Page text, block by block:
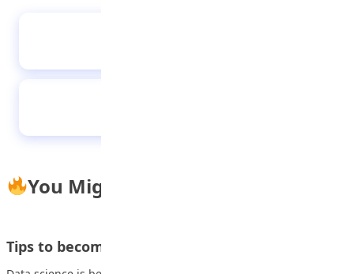
You Might Also Like
Tips to become a Data Scientist